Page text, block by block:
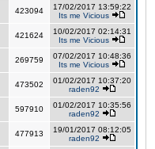
423094
17/02/2017 13:59:22
Its me Vicious
421624
10/02/2017 02:14:31
Its me Vicious
269759
07/02/2017 10:48:36
Its me Vicious
473502
01/02/2017 10:37:20
raden92
597910
01/02/2017 10:35:56
raden92
477913
19/01/2017 08:12:05
raden92